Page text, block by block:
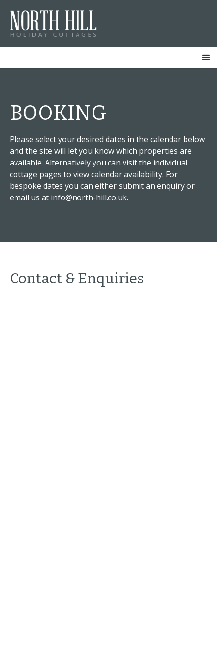
BOOKING
Please select your desired dates in the calendar below
and the site will let you know which properties are
available. Alternatively you can visit the individual
cottage pages to view calendar availability. For
bespoke dates you can either submit an enquiry or
email us at info@north-hill.co.uk.
Contact & Enquiries